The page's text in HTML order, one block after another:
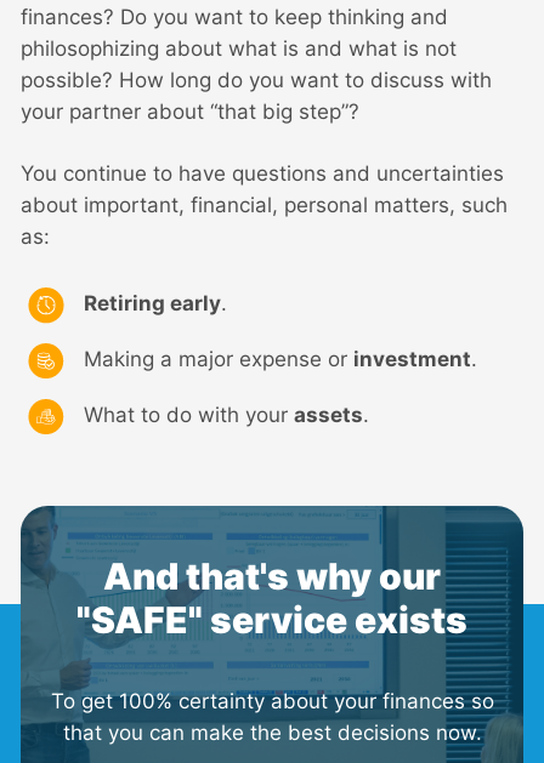
finances? Do you want to keep thinking and
philosophizing about what is and what is not
possible? How long do you want to discuss with
your partner about “that big step”?
You continue to have questions and uncertainties
about important, financial, personal matters, such
as:
Retiring early.
Making a major expense or investment.
What to do with yourassets.
And that's why our
"SAFE" service exists
To get 100% certainty about your finances so
that you can make the best decisions now.